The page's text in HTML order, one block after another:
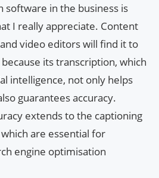
in the business is
I really appreciate. Content
video editors will find it to
its transcription, which
intelligence, not only helps
guarantees accuracy.
extends to the captioning
are essential for
engine optimisation